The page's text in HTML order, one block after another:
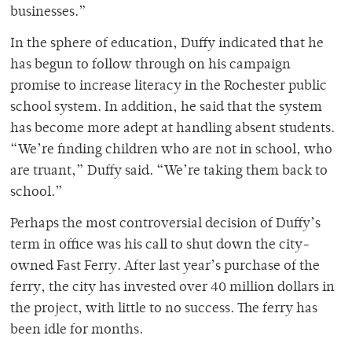
businesses.”
In the sphere of education, Duffy indicated that he
has begun to follow through on his campaign
promise to increase literacy in the Rochester public
school system. In addition, he said that the system
has become more adept at handling absent students.
“We’re finding children who are not in school, who
are truant,” Duffy said. “We’re taking them back to
school.”
Perhaps the most controversial decision of Duffy’s
term in office was his call to shut down the city-
owned Fast Ferry. After last year’s purchase of the
ferry, the city has invested over 40 million dollars in
the project, with little to no success. The ferry has
been idle for months.